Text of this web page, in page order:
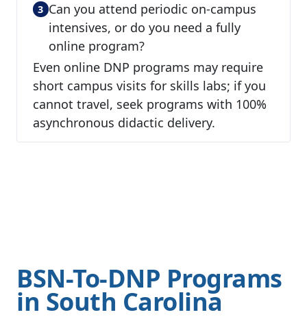
Can you attend periodic on-campus
intensives, or do you need a fully
online program?
Even online DNP programs may require
short campus visits for skills labs; if you
cannot travel, seek programs with 100%
asynchronous didactic delivery.
BSN-To-DNP Programs
in South Carolina